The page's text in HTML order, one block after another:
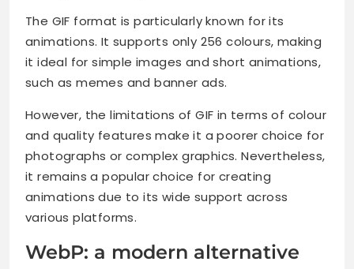
The GIF format is particularly known for its
animations. It supports only 256 colours, making
it ideal for simple images and short animations,
such as memes and banner ads.
However, the limitations of GIF in terms of colour
and quality features make it a poorer choice for
photographs or complex graphics. Nevertheless,
it remains a popular choice for creating
animations due to its wide support across
various platforms.
WebP: a modern alternative